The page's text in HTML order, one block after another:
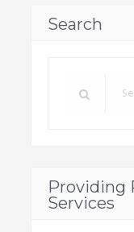
Search
Providing
Services